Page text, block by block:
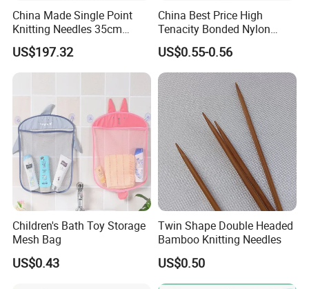
products, we will reply to you as soon as possible. Thank you! :)
China Made Single Point
Knitting Needles 35cm
3.0mm One Piece Per Set
US$197.32
China Best Price High
Tenacity Bonded Nylon
Thread
US$0.55-0.56
Children's Bath Toy Storage
Mesh Bag
US$0.43
Twin Shape Double Headed
Bamboo Knitting Needles
US$0.50